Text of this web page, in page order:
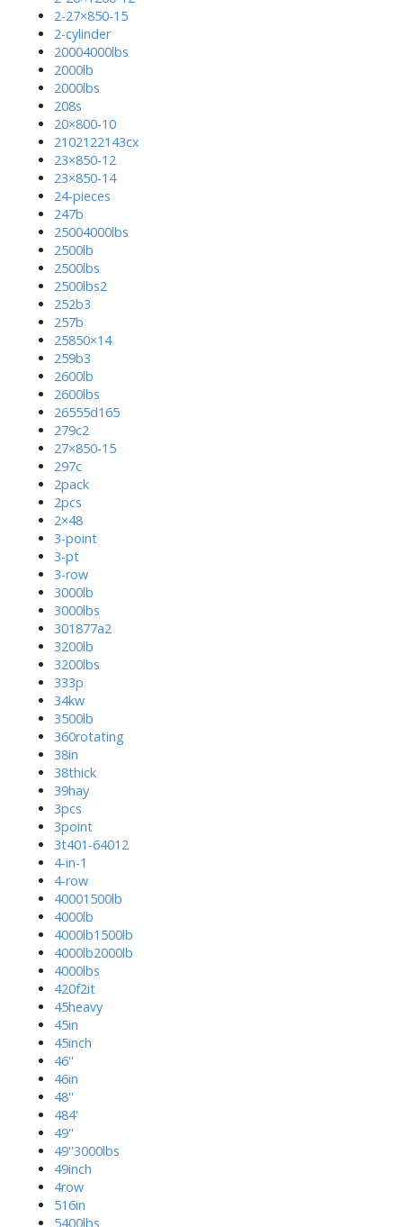
2-27×850-15
2-cylinder
20004000lbs
2000lb
2000lbs
208s
20×800-10
2102122143cx
23×850-12
23×850-14
24-pieces
247b
25004000lbs
2500lb
2500lbs
2500lbs2
252b3
257b
25850×14
259b3
2600lb
2600lbs
26555d165
279c2
27×850-15
297c
2pack
2pcs
2×48
3-point
3-pt
3-row
3000lb
3000lbs
301877a2
3200lb
3200lbs
333p
34kw
3500lb
360rotating
38in
38thick
39hay
3pcs
3point
3t401-64012
4-in-1
4-row
40001500lb
4000lb
4000lb1500lb
4000lb2000lb
4000lbs
420f2it
45heavy
45in
45inch
46''
46in
48''
484'
49''
49''3000lbs
49inch
4row
516in
5400lbs